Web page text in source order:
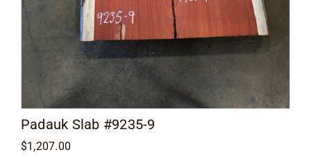
Padauk Slab #9235-9
$1,207.00